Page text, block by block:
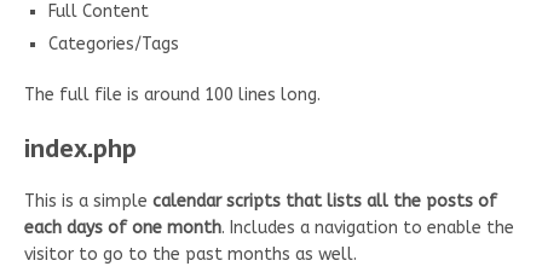
Full Content
Categories/Tags
The full file is around 100 lines long.
index.php
This is a simple calendar scripts that lists all the posts of
each days of one month. Includes a navigation to enable the
visitor to go to the past months as well.